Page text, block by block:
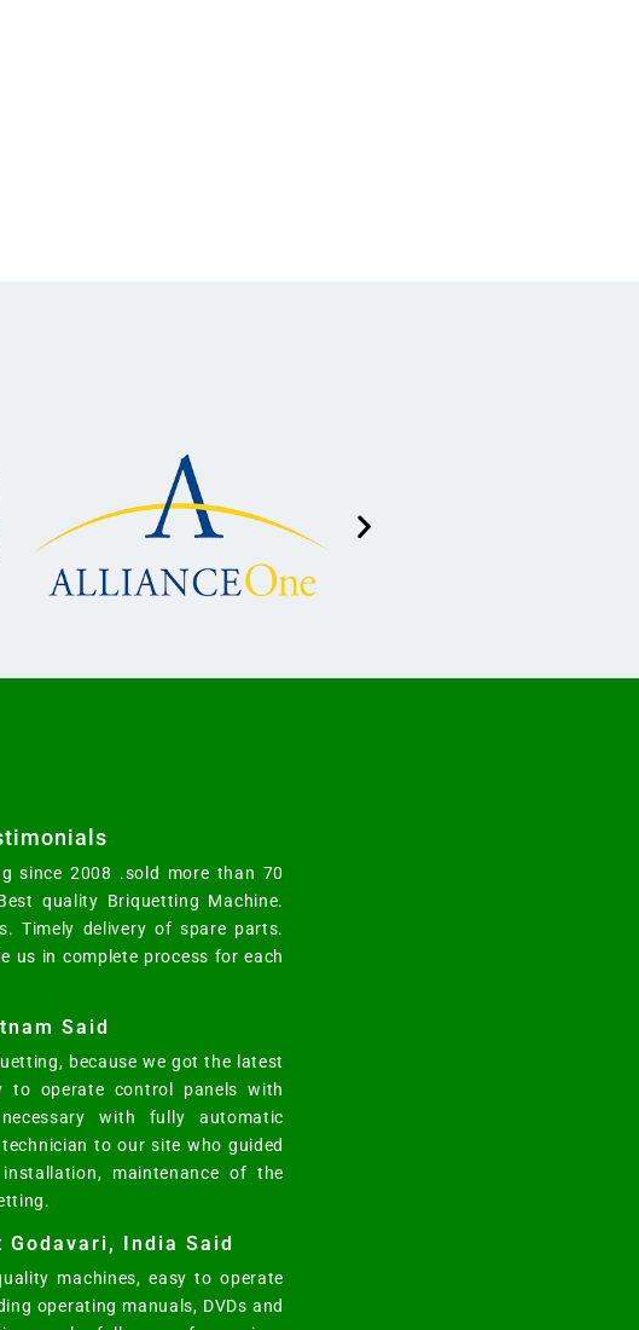
since 2008 .sold more than 70
quality Briquetting Machine.
Timely delivery of spare parts.
us in complete process for each
Said
because we got the latest
to operate control panels with
with fully automatic
to our site who guided
maintenance of the
Godavari, India Said
machines, easy to operate
operating manuals, DVDs and